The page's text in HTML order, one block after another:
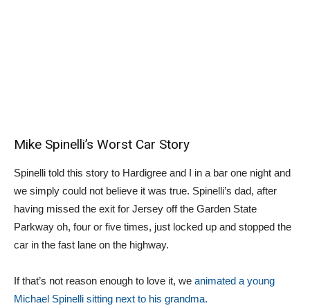
Mike Spinelli’s Worst Car Story
Spinelli told this story to Hardigree and I in a bar one night and
we simply could not believe it was true. Spinelli’s dad, after
having missed the exit for Jersey off the Garden State
Parkway oh, four or five times, just locked up and stopped the
car in the fast lane on the highway.
If that’s not reason enough to love it, we animated a young
Michael Spinelli sitting next to his grandma.